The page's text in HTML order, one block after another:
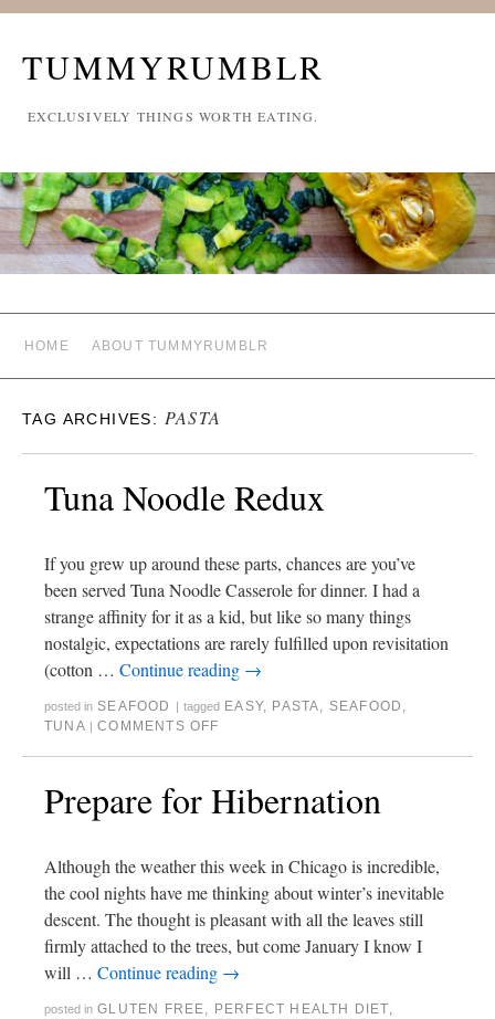
TUMMYRUMBLR
EXCLUSIVELY THINGS WORTH EATING.
HOME ABOUT TUMMYRUMBLR
TAG ARCHIVES: PASTA
Tuna Noodle Redux
If you grew up around these parts, chances are you’ve
been served Tuna Noodle Casserole for dinner. I had a
strange affinity for it as a kid, but like so many things
nostalgic, expectations are rarely fulfilled upon revisitation
(cotton … Continue reading →
posted in SEAFOOD tagged EASY, PASTA, SEAFOOD ,
TUNA
COMMENTS OFF
Prepare for Hibernation
Although the weather this week in Chicago is incredible,
the cool nights have me thinking about winter’s inevitable
descent. The thought is pleasant with all the leaves still
firmly attached to the trees, but come January I know I
will … Continue reading →
posted in GLUTEN FREE, PERFECT HEALTH DIET,